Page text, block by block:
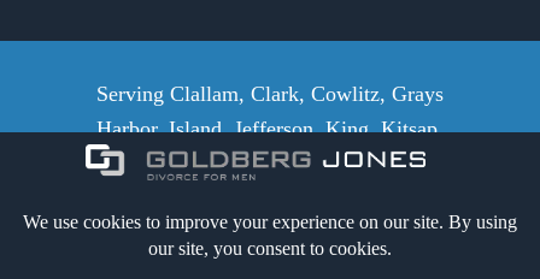
Serving Clallam, Clark, Cowlitz, Grays
Harbor, Island, Jefferson, King, Kitsap,
Lewis, Mason, Pacific, Pierce,
Whatcom, Thurston and Wahkiakum